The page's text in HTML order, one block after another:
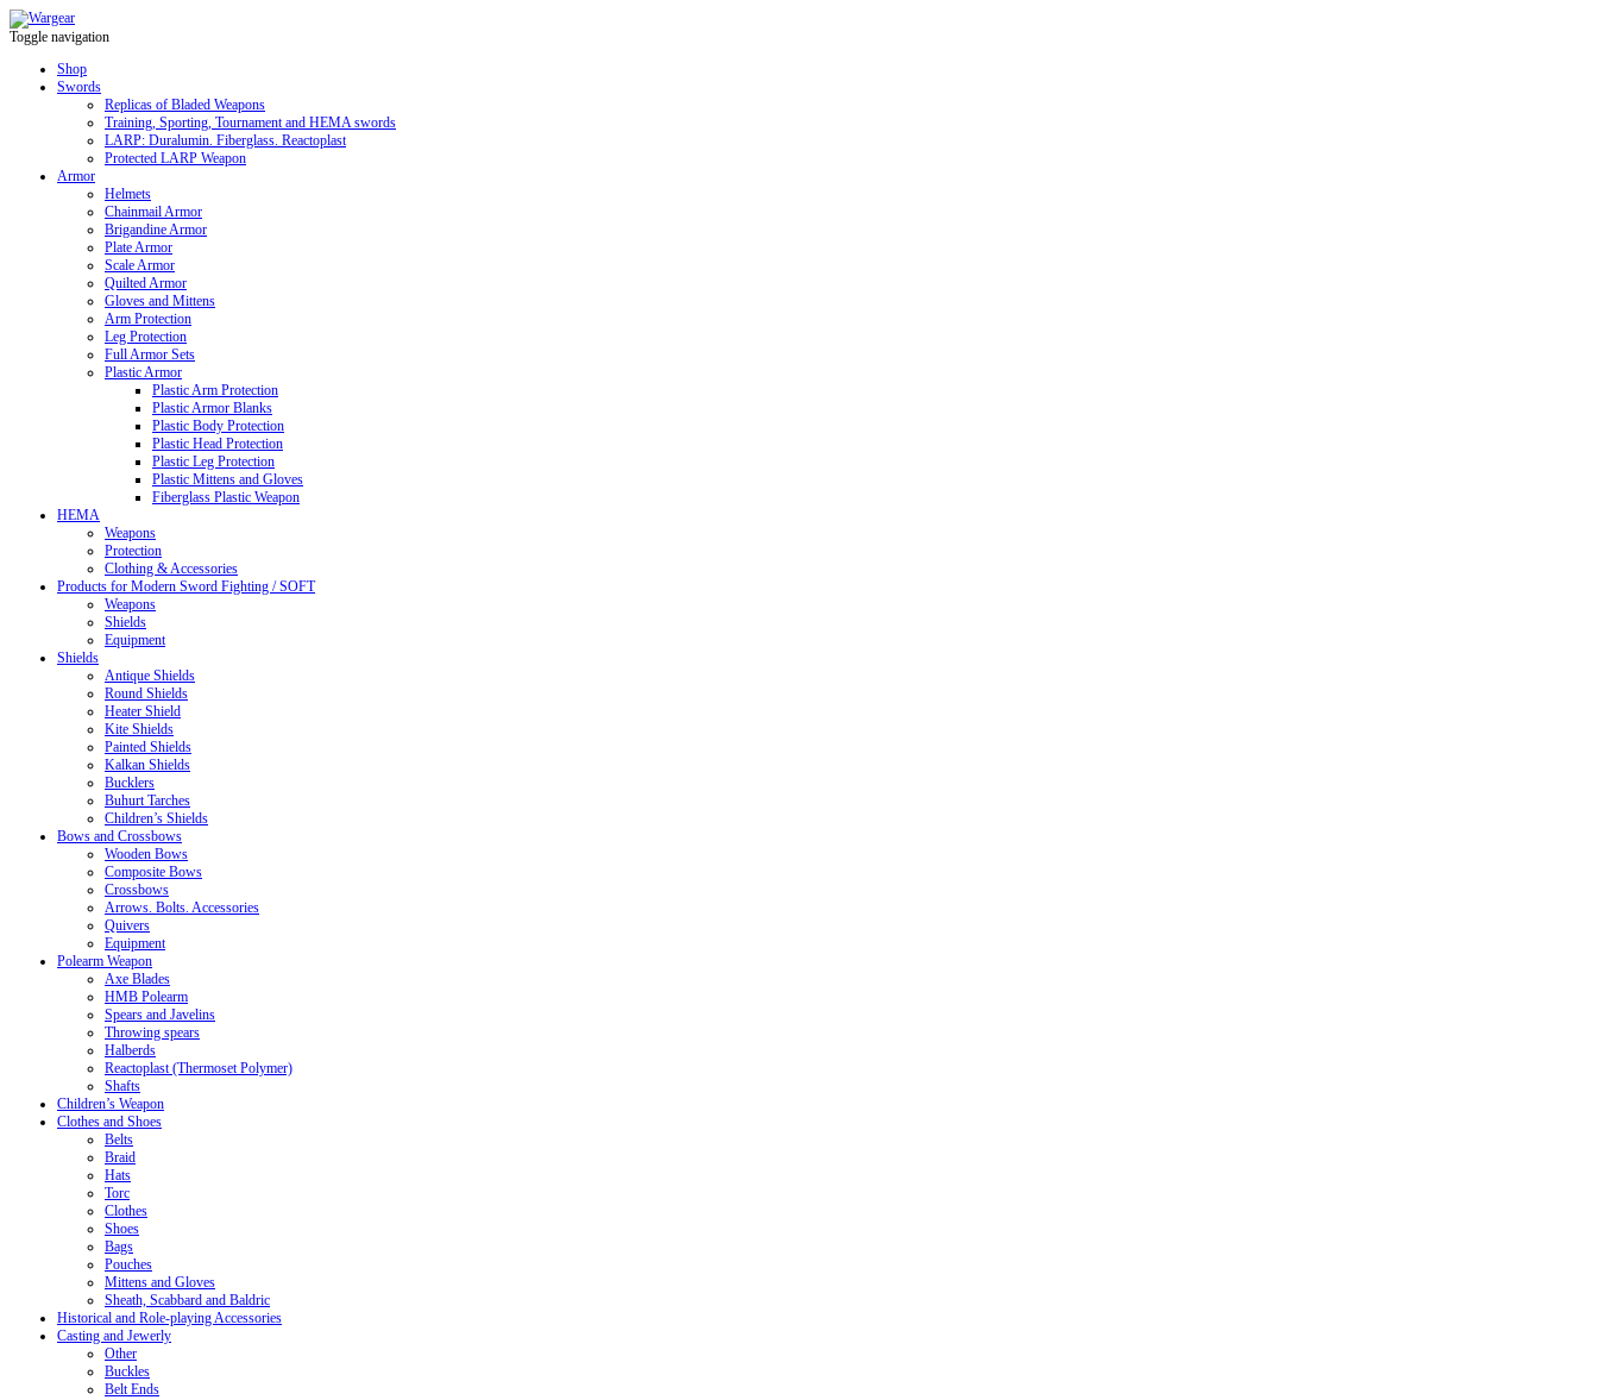
Toggle navigation
Shop
Swords
Replicas of Bladed Weapons
Training, Sporting, Tournament and HEMA swords
LARP: Duralumin. Fiberglass. Reactoplast
Protected LARP Weapon
Armor
Helmets
Chainmail Armor
Brigandine Armor
Plate Armor
Scale Armor
Quilted Armor
Gloves and Mittens
Arm Protection
Leg Protection
Full Armor Sets
Plastic Armor
Plastic Arm Protection
Plastic Armor Blanks
Plastic Body Protection
Plastic Head Protection
Plastic Leg Protection
Plastic Mittens and Gloves
Fiberglass Plastic Weapon
HEMA
Weapons
Protection
Clothing & Accessories
Products for Modern Sword Fighting / SOFT
Weapons
Shields
Equipment
Shields
Antique Shields
Round Shields
Heater Shield
Kite Shields
Painted Shields
Kalkan Shields
Bucklers
Buhurt Tarches
Children’s Shields
Bows and Crossbows
Wooden Bows
Composite Bows
Crossbows
Arrows. Bolts. Accessories
Quivers
Equipment
Polearm Weapon
Axe Blades
HMB Polearm
Spears and Javelins
Throwing spears
Halberds
Reactoplast (Thermoset Polymer)
Shafts
Children’s Weapon
Clothes and Shoes
Belts
Braid
Hats
Torc
Clothes
Shoes
Bags
Pouches
Mittens and Gloves
Sheath, Scabbard and Baldric
Historical and Role-playing Accessories
Casting and Jewerly
Other
Buckles
Belt Ends